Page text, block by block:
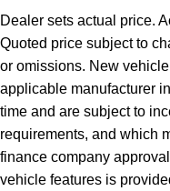
Dealer sets actual price.
Quoted price subject to
or omissions. New
applicable manufacturer
time and are subject to
requirements, and which
finance company
vehicle features is